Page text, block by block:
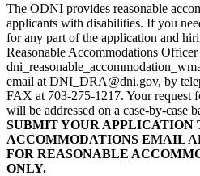
The ODNI provides reasonable
applicants with disabilities. If you
for any part of the application and
Reasonable Accommodations
email at DNI_DRA@dni.gov, by
FAX at 703-275-1217. Your request
will be addressed on a case-by-case
SUBMIT YOUR APPLICATION
ACCOMMODATIONS EMAIL
FOR REASONABLE
ONLY.